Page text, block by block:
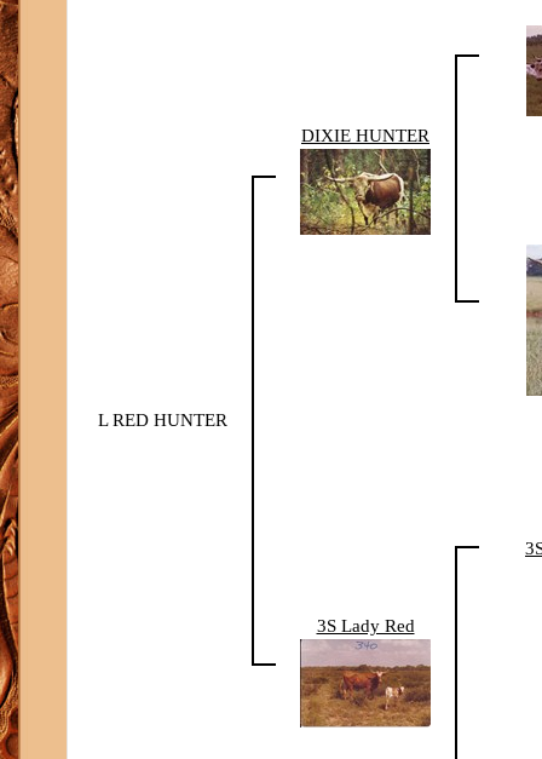
L RED HUNTER
DIXIE HUNTER
3S Lady Red